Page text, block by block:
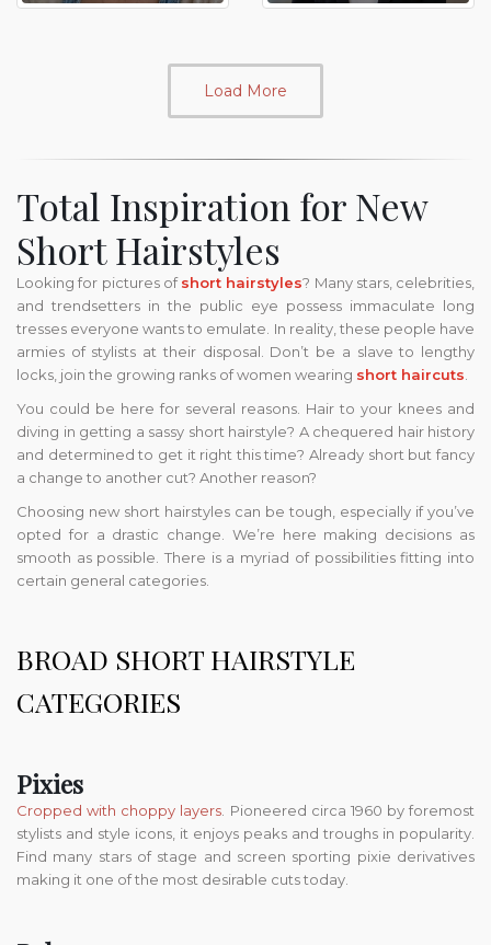
Load More
Total Inspiration for New
Short Hairstyles
Looking for pictures ofshort hairstyles? Many stars, celebrities,
and trendsetters in the public eye possess immaculate long
tresses everyone wants to emulate. In reality, these people have
armies of stylists at their disposal. Don’t be a slave to lengthy
locks, join the growing ranks of women wearing short haircuts
You could be here for several reasons. Hair to your knees and
diving in getting a sassy short hairstyle? A chequered hair history
and determined to get it right this time? Already short but fancy
a change to another cut? Another reason?
Choosing new short hairstyles can be tough, especially if you’ve
opted for a drastic change. We’re here making decisions as
smooth as possible. There is a myriad of possibilities fitting into
certain general categories.
BROAD SHORT HAIRSTYLE
CATEGORIES
Pixies
Cropped with choppy layers . Pioneered circa 1960 by foremost
stylists and style icons, it enjoys peaks and troughs in popularity.
Find many stars of stage and screen sporting pixie derivatives
making it one of the most desirable cuts today.